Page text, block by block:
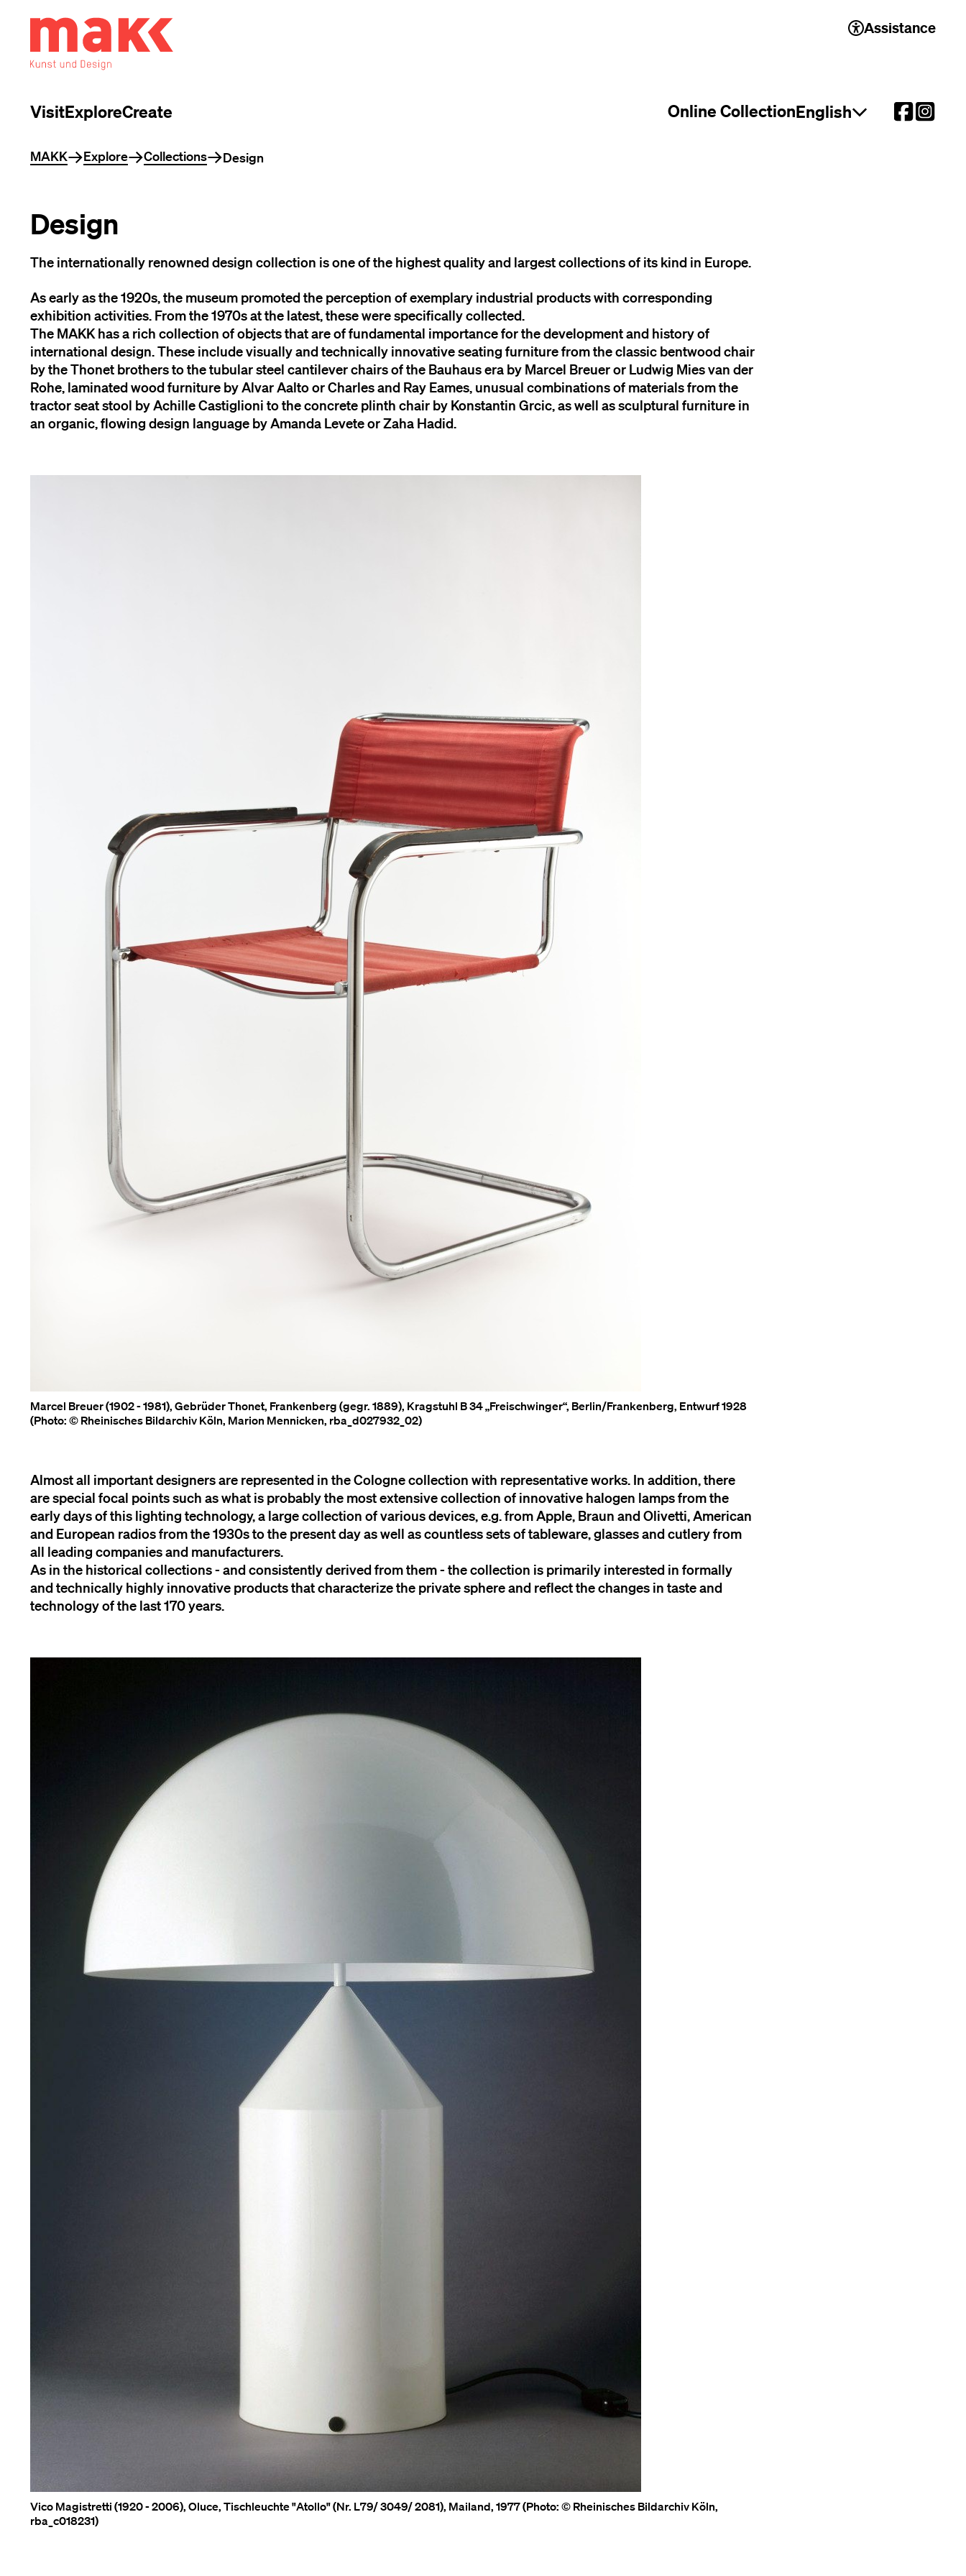
Assistance
VisitExploreCreate Online CollectionOpen language
English
You are here
MAKK Explore Collections Design
Design
The internationally renowned design collection is one of the highest quality and largest collections of its kind in Europe.
As early as the 1920s, the museum promoted the perception of exemplary industrial products with corresponding
exhibition activities. From the 1970s at the latest, these were specifically collected.
The MAKK has a rich collection of objects that are of fundamental importance for the development and history of
international design. These include visually and technically innovative seating furniture from the classic bentwood chair
by the Thonet brothers to the tubular steel cantilever chairs of the Bauhaus era by Marcel Breuer or Ludwig Mies van der
Rohe, laminated wood furniture by Alvar Aalto or Charles and Ray Eames, unusual combinations of materials from the
tractor seat stool by Achille Castiglioni to the concrete plinth chair by Konstantin Grcic, as well as sculptural furniture in
an organic, flowing design language by Amanda Levete or Zaha Hadid.
Marcel Breuer (1902 - 1981), Gebrüder Thonet, Frankenberg (gegr. 1889), Kragstuhl B 34 „Freischwinger“, Berlin/Frankenberg, Entwurf 1928
(Photo: © Rheinisches Bildarchiv Köln, Marion Mennicken, rba_d027932_02)
Almost all important designers are represented in the Cologne collection with representative works. In addition, there
are special focal points such as what is probably the most extensive collection of innovative halogen lamps from the
early days of this lighting technology, a large collection of various devices, e.g. from Apple, Braun and Olivetti, American
and European radios from the 1930s to the present day as well as countless sets of tableware, glasses and cutlery from
all leading companies and manufacturers.
As in the historical collections - and consistently derived from them - the collection is primarily interested in formally
and technically highly innovative products that characterize the private sphere and reflect the changes in taste and
technology of the last 170 years.
Vico Magistretti (1920 - 2006), Oluce, Tischleuchte "Atollo" (Nr. L79/ 3049/ 2081), Mailand, 1977 (Photo: © Rheinisches Bildarchiv Köln,
rba_c018231)